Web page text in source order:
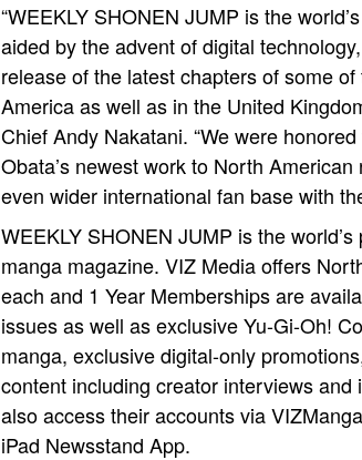
“WEEKLY SHONEN JUMP is the
aided by the advent of digital
release of the latest chapters of some
America as well as in the United
Chief Andy Nakatani. “We were
Obata’s newest work to North
even wider international fan base with
WEEKLY SHONEN JUMP is the
manga magazine. VIZ Media offers
each and 1 Year Memberships are
issues as well as exclusive Yu-Gi-Oh!
manga, exclusive digital-only
content including creator interviews
also access their accounts via
iPad Newsstand App.